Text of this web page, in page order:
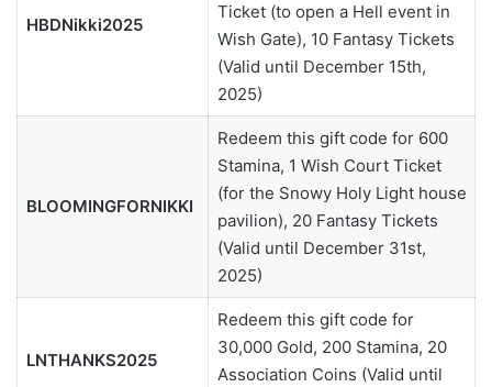
HBDNikki2025
Ticket (to open a Hell event in
Wish Gate), 10 Fantasy Tickets
(Valid until December 15th,
2025)
BLOOMINGFORNIKKI
Redeem this gift code for 600
Stamina, 1 Wish Court Ticket
(for the Snowy Holy Light house
pavilion), 20 Fantasy Tickets
(Valid until December 31st,
2025)
LNTHANKS2025
Redeem this gift code for
30,000 Gold, 200 Stamina, 20
Association Coins (Valid until